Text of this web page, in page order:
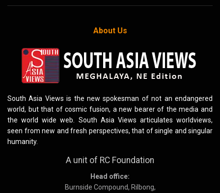
About Us
South Asia Views is the new spokesman of not an endangered
world, but that of cosmic fusion, a new bearer of the media and
the world wide web. South Asia Views articulates worldviews,
seen from new and fresh perspectives, that of single and singular
humanity.
A unit of RC Foundation
Head office:
Burnside Compound, Rilbong,